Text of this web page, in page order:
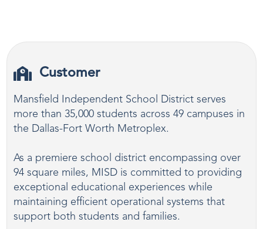
Customer
Mansfield Independent School District serves
more than 35,000 students across 49 campuses in
the Dallas-Fort Worth Metroplex.
As a premiere school district encompassing over
94 square miles, MISD is committed to providing
exceptional educational experiences while
maintaining efficient operational systems that
support both students and families.